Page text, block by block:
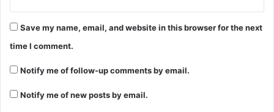
Save my name, email, and website in this browser for the next
time I comment.
Notify me of follow-up comments by email.
Notify me of new posts by email.